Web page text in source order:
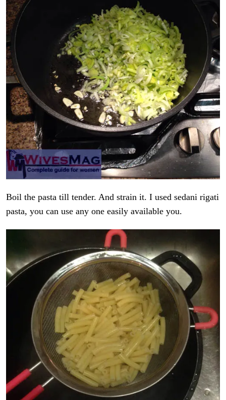
Boil the pasta till tender. And strain it. I used sedani rigati
pasta, you can use any one easily available you.